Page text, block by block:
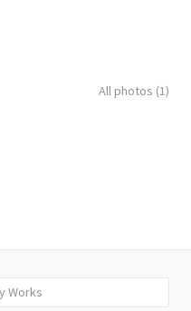
All photos (1)
Works